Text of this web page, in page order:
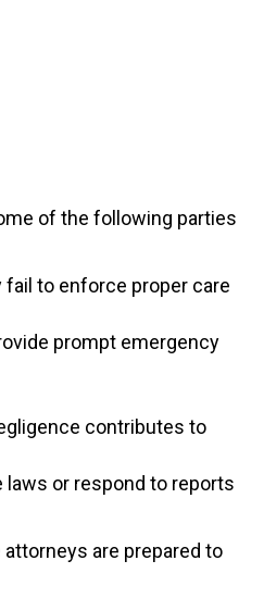
of the following parties
to enforce proper care
prompt emergency
contributes to
or respond to reports
are prepared to